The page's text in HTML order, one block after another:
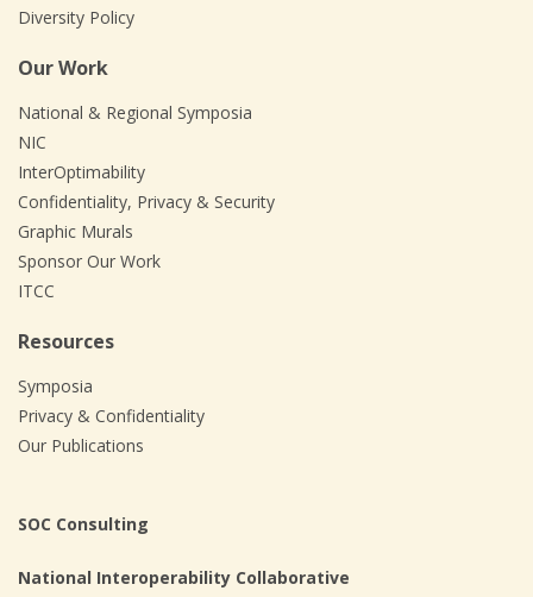
Diversity Policy
Our Work
National & Regional Symposia
NIC
InterOptimability
Confidentiality, Privacy & Security
Graphic Murals
Sponsor Our Work
ITCC
Resources
Symposia
Privacy & Confidentiality
Our Publications
SOC Consulting
National Interoperability Collaborative